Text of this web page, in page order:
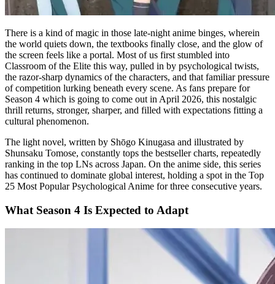
There is a kind of magic in those late-night anime binges, wherein
the world quiets down, the textbooks finally close, and the glow of
the screen feels like a portal. Most of us first stumbled into
Classroom of the Elite this way, pulled in by psychological twists,
the razor-sharp dynamics of the characters, and that familiar pressure
of competition lurking beneath every scene. As fans prepare for
Season 4 which is going to come out in April 2026, this nostalgic
thrill returns, stronger, sharper, and filled with expectations fitting a
cultural phenomenon.
The light novel, written by Shōgo Kinugasa and illustrated by
Shunsaku Tomose, constantly tops the bestseller charts, repeatedly
ranking in the top LNs across Japan. On the anime side, this series
has continued to dominate global interest, holding a spot in the Top
25 Most Popular Psychological Anime for three consecutive years.
What Season 4 Is Expected to Adapt